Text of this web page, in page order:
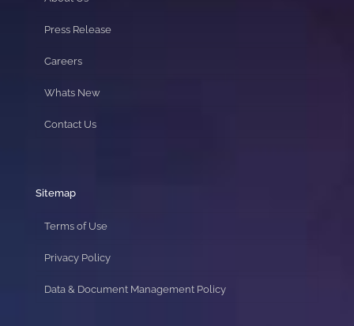
Press Release
Careers
Whats New
Contact Us
Sitemap
Terms of Use
Privacy Policy
Data & Document Management Policy